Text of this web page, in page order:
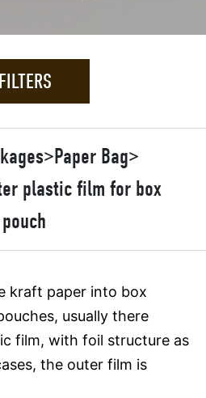
FILTERS
>Paper Bag>
plastic film for box
kraft paper into box
usually there
film, with foil structure as
the outer film is